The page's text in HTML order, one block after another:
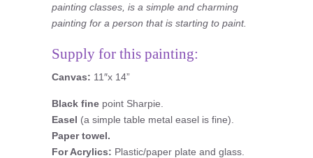
painting classes, is a simple and charming
painting for a person that is starting to paint.
Supply for this painting:
Canvas: 11″x 14”
Black fine point Sharpie.
Easel (a simple table metal easel is fine).
Paper towel.
For Acrylics: Plastic/paper plate and glass.